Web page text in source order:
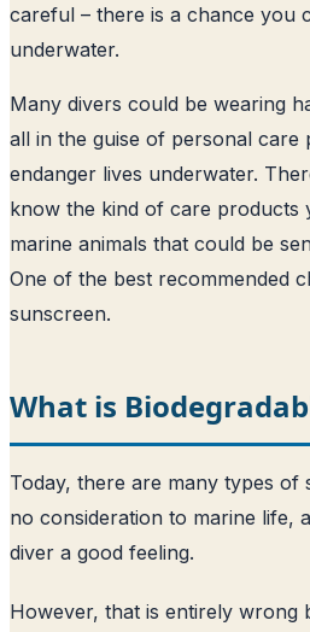
careful – there is a chance you
underwater.
Many divers could be wearing
all in the guise of personal
endanger lives underwater.
know the kind of care products
marine animals that could be
One of the best recommended
sunscreen.
What is
Today, there are many types of
no consideration to marine life,
diver a good feeling.
However, that is entirely wrong